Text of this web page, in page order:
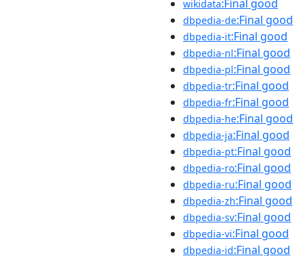
wikidata:Final good
dbpedia-de:Final good
dbpedia-it:Final good
dbpedia-nl:Final good
dbpedia-pl:Final good
dbpedia-tr:Final good
dbpedia-fr:Final good
dbpedia-he:Final good
dbpedia-ja:Final good
dbpedia-pt:Final good
dbpedia-ro:Final good
dbpedia-ru:Final good
dbpedia-zh:Final good
dbpedia-sv:Final good
dbpedia-vi:Final good
dbpedia-id:Final good